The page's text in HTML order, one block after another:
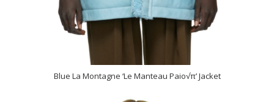
Blue La Montagne ‘Le Manteau Paio√π’ Jacket